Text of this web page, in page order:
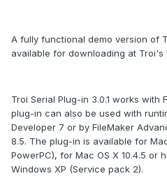
A fully functional demo version of
available for downloading at Troi's
Troi Serial Plug-in 3.0.1 works with
plug-in can also be used with
Developer 7 or by FileMaker
8.5. The plug-in is available for
PowerPC), for Mac OS X 10.4.5 or
Windows XP (Service pack 2).